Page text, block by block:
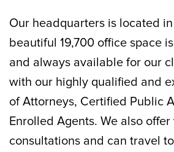
Our headquarters is located
beautiful 19,700 office space
and always available for our
with our highly qualified and
of Attorneys, Certified Public
Enrolled Agents. We also offer
consultations and can travel